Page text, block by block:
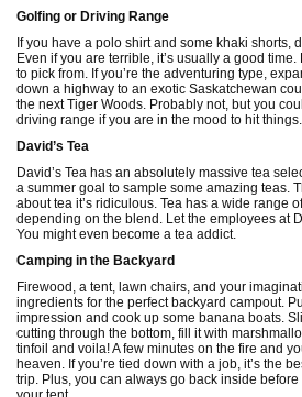
Golfing or Driving Range
If you have a polo shirt and some khaki shorts,
Even if you are terrible, it’s usually a good
to pick from. If you’re the adventuring type,
down a highway to an exotic Saskatchewan
the next Tiger Woods. Probably not, but you
driving range if you are in the mood to hit things.
David’s Tea
David’s Tea has an absolutely massive tea
a summer goal to sample some amazing teas.
about tea it’s ridiculous. Tea has a wide range
depending on the blend. Let the employees at
You might even become a tea addict.
Camping in the Backyard
Firewood, a tent, lawn chairs, and your
ingredients for the perfect backyard campout.
impression and cook up some banana boats.
cutting through the bottom, fill it with
tinfoil and voila! A few minutes on the fire and
heaven. If you’re tied down with a job, it’s the
trip. Plus, you can always go back inside